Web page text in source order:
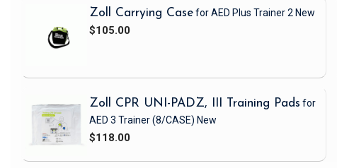
Zoll Carrying Casefor AED Plus Trainer 2 New
$105.00
Zoll CPR UNI-PADZ, III Training Pads for
AED 3 Trainer(8/CASE) New
$118.00